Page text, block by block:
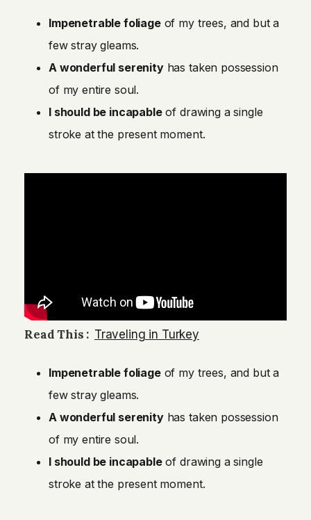
Impenetrable foliageof my trees, and but a
few stray gleams.
A wonderful serenityhas taken possession
of my entire soul.
I should be incapableof drawing a single
stroke at the present moment.
Read This : Traveling in Turkey
Impenetrable foliageof my trees, and but a
few stray gleams.
A wonderful serenityhas taken possession
of my entire soul.
I should be incapableof drawing a single
stroke at the present moment.